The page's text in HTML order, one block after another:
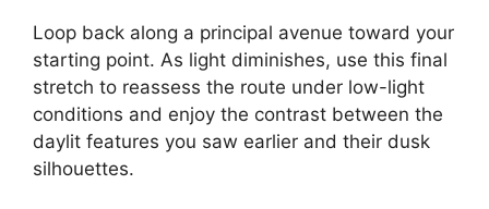
Loop back along a principal avenue toward your
starting point. As light diminishes, use this final
stretch to reassess the route under low-light
conditions and enjoy the contrast between the
daylit features you saw earlier and their dusk
silhouettes.